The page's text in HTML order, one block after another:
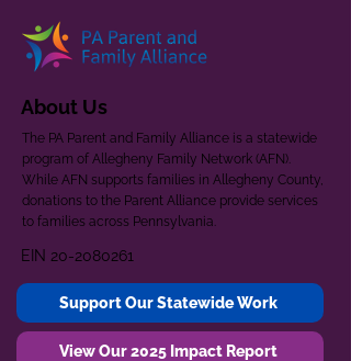
About Us
The PA Parent and Family Alliance is a statewide
program of Allegheny Family Network (AFN).
While AFN supports families in Allegheny County,
donations to the Parent Alliance provide services
to families across Pennsylvania.
EIN 20-2080261
Support Our Statewide Work
View Our 2025 Impact Report